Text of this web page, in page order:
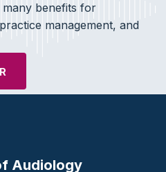
many benefits for
management, and
Audiology